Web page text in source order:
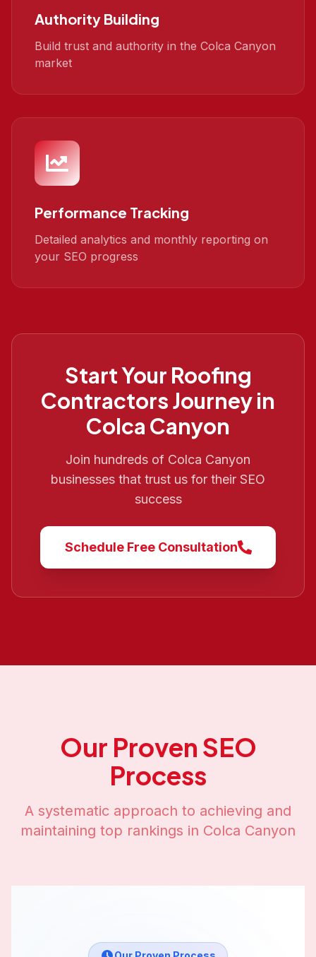
Authority Building
Build trust and authority in the Colca Canyon
market
Performance Tracking
Detailed analytics and monthly reporting on
your SEO progress
Start Your Roofing
ContractorsJourney in
Colca Canyon
Join hundreds of Colca Canyon
businesses that trust us for their SEO
success
Schedule Free Consultation
Our Proven SEO
Process
A systematic approach to achieving and
maintaining top rankings in Colca Canyon